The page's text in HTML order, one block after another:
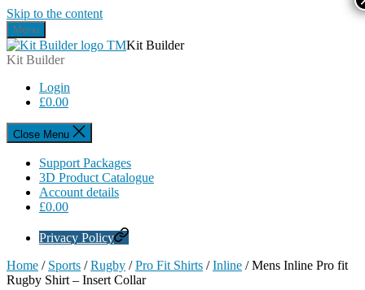
Skip to the content
Menu
Kit Builder
Kit Builder
Login
£0.00
Close Menu
Support Packages
3D Product Catalogue
Account details
£0.00
Privacy Policy
Home / Sports /Rugby /Pro Fit Shirts /Inline / Mens Inline Pro fit
Rugby Shirt – Insert Collar